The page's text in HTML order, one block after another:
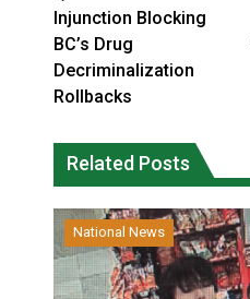
Injunction Blocking
BC’s Drug
Decriminalization
Rollbacks
Related Posts
National News